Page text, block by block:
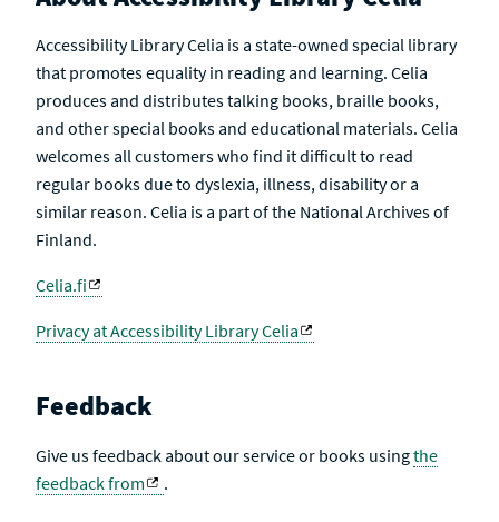
Accessibility Library Celia is a state-owned special library
that promotes equality in reading and learning. Celia
produces and distributes talking books, braille books,
and other special books and educational materials. Celia
welcomes all customers who find it difficult to read
regular books due to dyslexia, illness, disability or a
similar reason. Celia is a part of the National Archives of
Finland.
Celia.fi
Privacy at Accessibility Library Celia
Feedback
Give us feedback about our service or books usingthe
feedback from
.